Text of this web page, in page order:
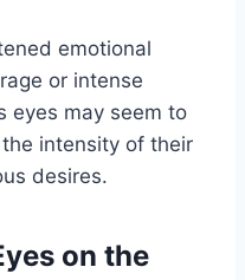
emotional
or intense
eyes may seem to
intensity of their
desires.
on the